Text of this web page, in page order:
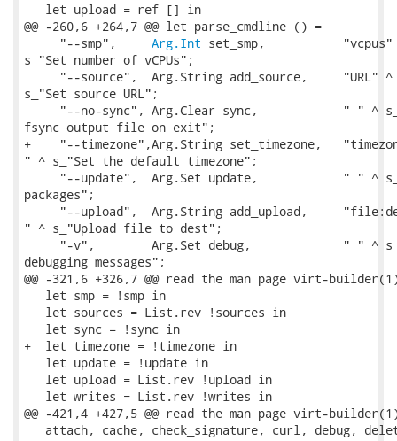
   let upload = ref [] in
@@ -260,6 +264,7 @@ let parse_cmdline () =
     "--smp",
Arg.Int set_smp,
s_"Set number of vCPUs";
"--source",  Arg.String add_source,     "URL" ^
s_"Set source URL";
"--no-sync", Arg.Clear sync,            " " ^
fsync output file on exit";
+    "--timezone",Arg.String set_timezone,
" ^ s_"Set the default timezone";
"--update",  Arg.Set update,            " " ^
packages";
"--upload",  Arg.String add_upload,
" ^ s_"Upload file to dest";
"-v",        Arg.Set debug,             " " ^
debugging messages";
@@ -321,6 +326,7 @@ read the man page virt-
   let smp = !smp in
   let sources = List.rev !sources in
   let sync = !sync in
+  let timezone = !timezone in
   let update = !update in
   let upload = List.rev !upload in
   let writes = List.rev !writes in
@@ -421,4 +427,5 @@ read the man page virt-
attach, cache, check_signature, curl, debug,